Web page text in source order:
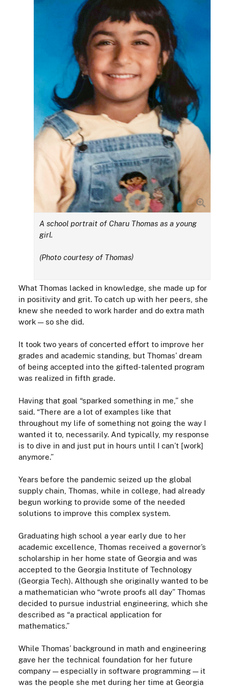
A school portrait of Charu Thomas as a young
girl.
(Photo courtesy of Thomas)
What Thomas lacked in knowledge, she made up for
in positivity and grit. To catch up with her peers, she
knew she needed to work harder and do extra math
work — so she did.
It took two years of concerted effort to improve her
grades and academic standing, but Thomas’ dream
of being accepted into the gifted-talented program
was realized in fifth grade.
Having that goal “sparked something in me,” she
said. “There are a lot of examples like that
throughout my life of something not going the way I
wanted it to, necessarily. And typically, my response
is to dive in and just put in hours until I can’t [work]
anymore.”
Years before the pandemic seized up the global
supply chain, Thomas, while in college, had already
begun working to provide some of the needed
solutions to improve this complex system.
Graduating high school a year early due to her
academic excellence, Thomas received a governor’s
scholarship in her home state of Georgia and was
accepted to the Georgia Institute of Technology
(Georgia Tech). Although she originally wanted to be
a mathematician who “wrote proofs all day” Thomas
decided to pursue industrial engineering, which she
described as “a practical application for
mathematics.”
While Thomas’ background in math and engineering
gave her the technical foundation for her future
company —especially in software programming — it
was the people she met during her time at Georgia